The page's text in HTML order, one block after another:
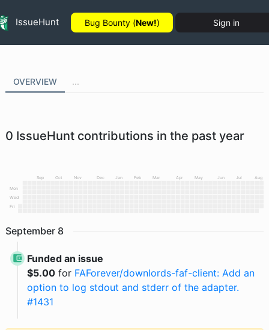
IssueHunt Bug Bounty (New!) Sign in
OVERVIEW ...
0 IssueHunt contributions in the past year
Sep Oct Nov Dec Jan Feb Mar Apr May Jun Jul
Aug
Mon
Wed
Fri
September 8
Funded an issue
$5.00 for FAForever/downlords-faf-client: Add an
option to log stdout and stderr of the adapter.
#1431